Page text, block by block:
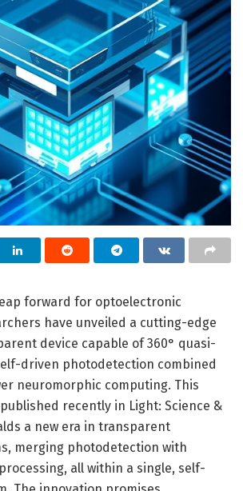
forward for optoelectronic
have unveiled a cutting-edge
device capable of 360° quasi-
driven photodetection combined
neuromorphic computing. This
recently in Light: Science &
a new era in transparent
merging photodetection with
all within a single, self-